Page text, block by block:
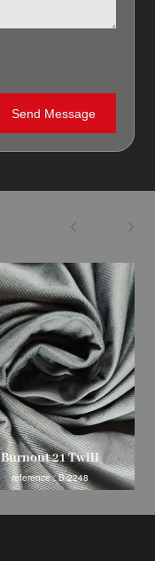
Burnout 21 Twill
reference : B-2248